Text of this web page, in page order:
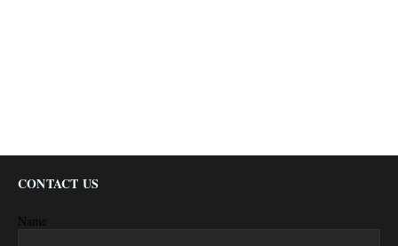
CONTACT US
Name